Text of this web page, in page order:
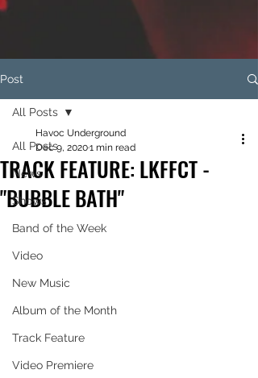
Post
All Posts
News
Shows
Band of the Week
Video
New Music
Album of the Month
Track Feature
Video Premiere
All Posts
TRACK FEATURE: LKFFCT -
"BUBBLE BATH"
Havoc Underground
Dec 9, 20201 min read